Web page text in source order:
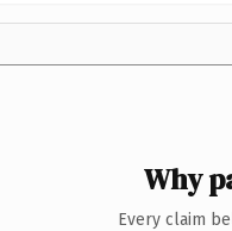
Why
Every claim